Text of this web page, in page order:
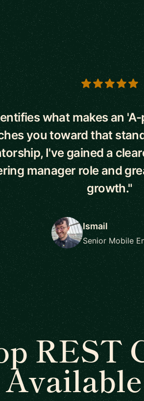
what makes an
you toward that
I've gained a
manager role and
growth."
Ismail
Senior Mobile
REST